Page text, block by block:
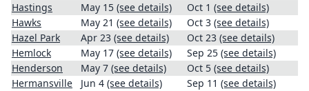
Hastings
May 15 (see details) Oct 1 (see details)
Hawks
May 21 (see details) Oct 3 (see details)
Hazel Park
Apr 23 (see details) Oct 23 (see details)
Hemlock
May 17 (see details) Sep 25 (see details)
Henderson
May 7 (see details) Oct 5 (see details)
Hermansville
Jun 4 (see details) Sep 11 (see details)